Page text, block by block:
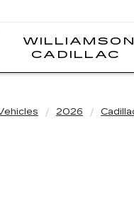
WILLIAMSON
CADILLAC
2026